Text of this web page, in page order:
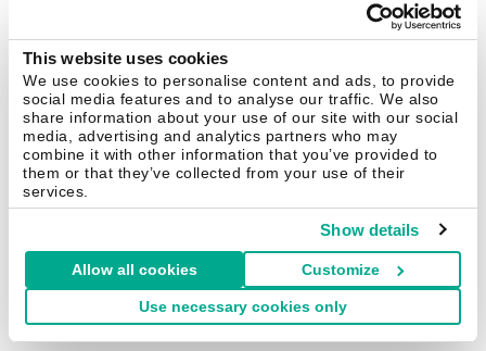
This website uses cookies
We use cookies to personalise content and ads, to provide
social media features and to analyse our traffic. We also
share information about your use of our site with our social
media, advertising and analytics partners who may
combine it with other information that you’ve provided to
them or that they’ve collected from your use of their
services.
Show details
Allow all cookies Customize
Use necessary cookies only